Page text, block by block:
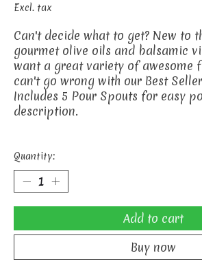
Excl. tax
Can't decide what to get? New to
gourmet olive oils and balsamic
want a great variety of awesome
can't go wrong with our Best
Includes 5 Pour Spouts for easy
description.
Quantity:
Add to cart
Buy now